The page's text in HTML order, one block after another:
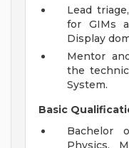
Lead
for GIMs
Display
Mentor
the
System.
Basic
Bachelor
Physics,